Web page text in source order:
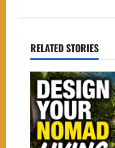
n
a
v
i
g
RELATED STORIES